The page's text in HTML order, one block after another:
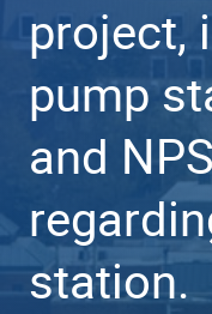
project,
pump
and
station.